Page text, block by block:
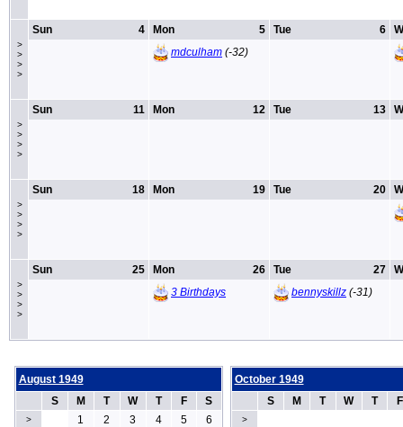
>
>
>
>
4
Sun 5
Mon
mdculham (-32)
6
Tue
>
>
>
>
11
Sun 12
Mon 13
Tue
>
>
>
>
18
Sun 19
Mon 20
Tue
>
>
>
>
25
Sun 26
Mon
3 Birthdays
27
Tue
bennyskillz (-31)
August 1949
S
M T W T F S
> 1 2 3 4 5 6
October 1949
S
M T W T F
>